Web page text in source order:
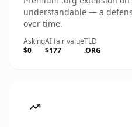
understandable — a
over time.
Asking
$0
AI fair value
$177
TLD
.ORG